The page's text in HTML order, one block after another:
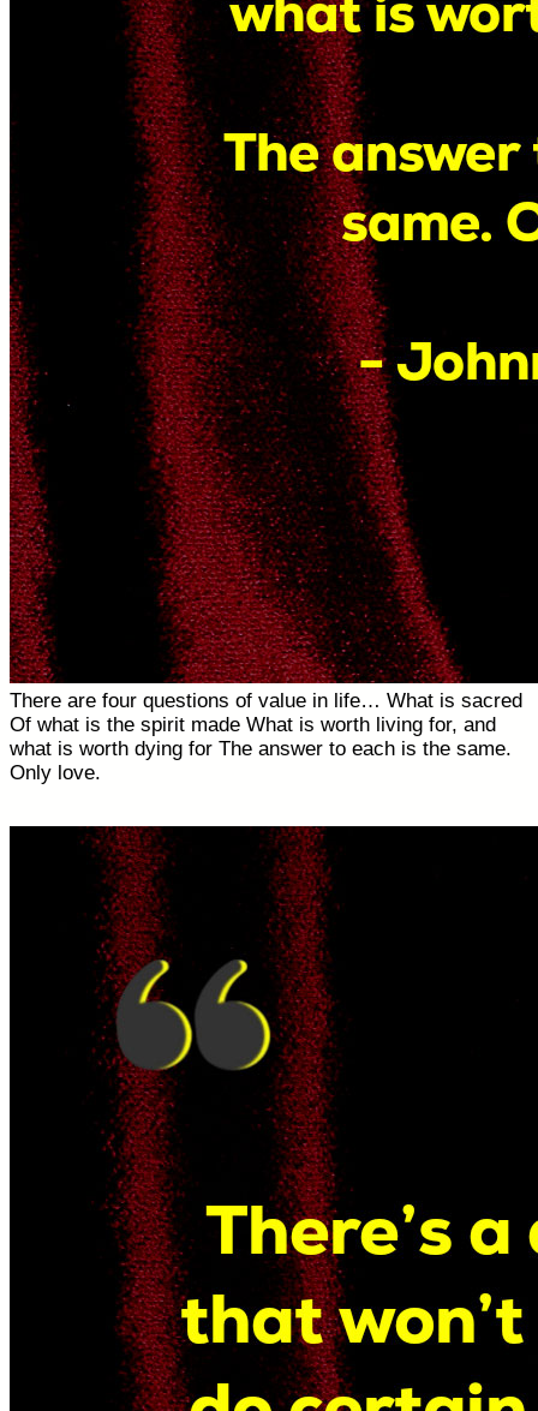
There are four questions of value in life… What is sacred
Of what is the spirit made What is worth living for, and
what is worth dying for The answer to each is the same.
Only love.